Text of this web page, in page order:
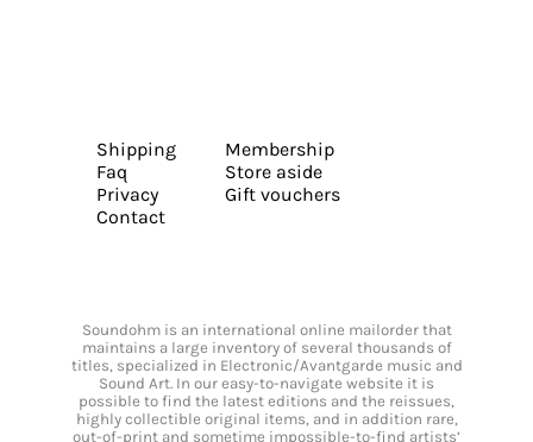
Shipping
Faq
Privacy
Contact
Membership
Store aside
Gift vouchers
Soundohm is an international online mailorder that
maintains a large inventory of several thousands of
titles, specialized in Electronic/Avantgarde music and
Sound Art. In our easy-to-navigate website it is
possible to find the latest editions and the reissues,
highly collectible original items, and in addition rare,
out-of-print and sometime impossible-to-find artists’